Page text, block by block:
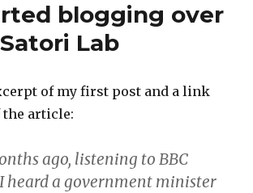
blogging over
Lab
of my first post and a link
the article:
ago, listening to BBC
heard a government minister